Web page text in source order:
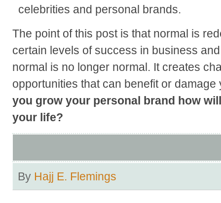
celebrities and personal brands.
The point of this post is that normal is
certain levels of success in business
normal is no longer normal. It creates
opportunities that can benefit or
you grow your personal brand how
your life?
By Hajj E. Flemings